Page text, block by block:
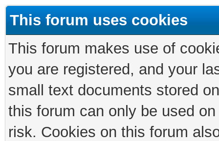
This forum uses cookies
This forum makes use of
you are registered, and your
small text documents stored
this forum can only be used
risk. Cookies on this forum